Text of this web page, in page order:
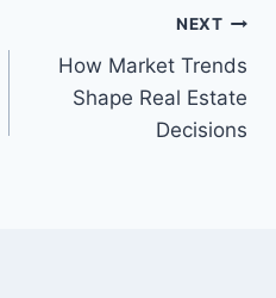
NEXT
How Market Trends
Shape Real Estate
Decisions